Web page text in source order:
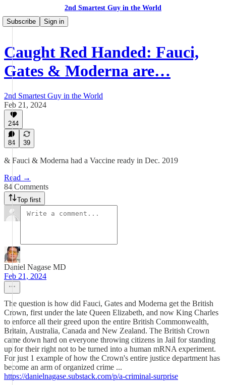
2nd Smartest Guy in the World
Subscribe
Sign in
Caught Red Handed: Fauci,
Gates & Moderna are…
2nd Smartest Guy in the World
Feb 21, 2024
244
84 39
& Fauci & Moderna had a Vaccine ready in Dec. 2019
Read →
84 Comments
Top first
Daniel Nagase MD
Feb 21, 2024
The question is how did Fauci, Gates and Moderna get the British
Crown, first under the late Queen Elizabeth, and now King Charles
to enforce all their greed upon the entire British Commonwealth,
Britain, Australia, Canada and New Zealand. The British Crown
came down hard on everyone throwing citizens in Jail for standing
up for their right not to be turned into a human mRNA experiment.
For just 1 example of how the Crown's entire justice department has
become an arm of organized crime ...
https://danielnagase.substack.com/p/a-criminal-surprise